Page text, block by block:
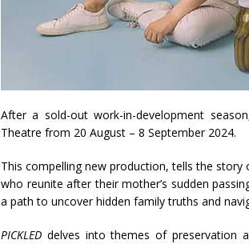
After a sold-out work-in-development
Theatre from 20 August – 8 September 2024.
This compelling new production, tells the
who reunite after their mother’s sudden
a path to uncover hidden family truths and
PICKLED delves into themes of preservation